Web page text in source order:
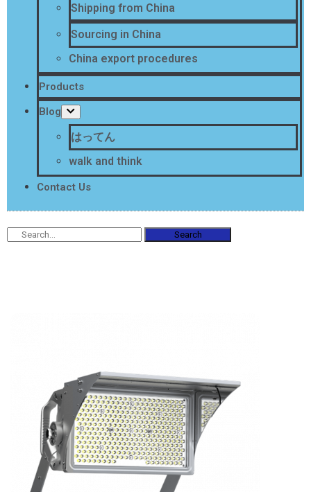
Shipping from China
Sourcing in China
China export procedures
Products
Blog
はってん
walk and think
Contact Us
Search